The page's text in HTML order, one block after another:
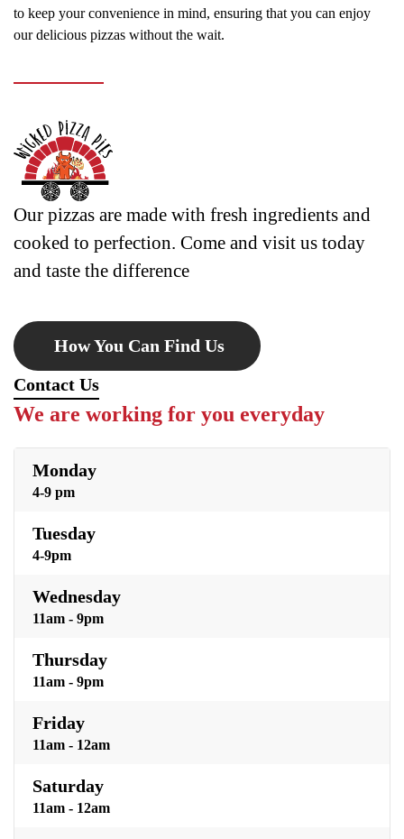
to keep your convenience in mind, ensuring that you can enjoy
our delicious pizzas without the wait.
Our pizzas are made with fresh ingredients and
cooked to perfection. Come and visit us today
and taste the difference
How You Can Find Us
Contact Us
We are working for you everyday
Monday
4-9 pm
Tuesday
4-9pm
Wednesday
11am - 9pm
Thursday
11am - 9pm
Friday
11am - 12am
Saturday
11am - 12am